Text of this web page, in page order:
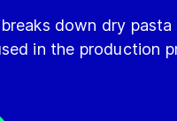
down dry pasta
in the production